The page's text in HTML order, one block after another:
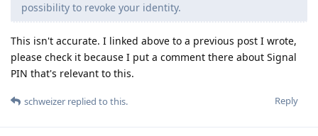
possibility to revoke your identity.
This isn't accurate. I linked above to a previous post I wrote,
please check it because I put a comment there about Signal
PIN that's relevant to this.
Reply
schweizer replied to this.